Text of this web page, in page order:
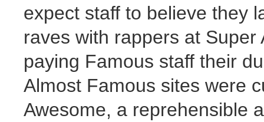
expect staff to believe they
raves with rappers at Super
paying Famous staff their
Almost Famous sites were
Awesome, a reprehensible